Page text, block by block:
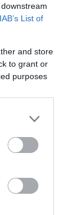
IAB’s List of
and store
to grant or
purposes